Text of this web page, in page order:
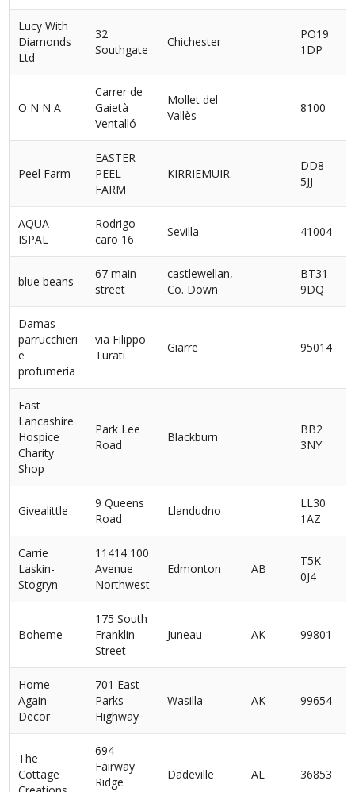
Lucy With
Diamonds
Ltd
32
Southgate
Chichester
PO19
1DP
O N N A
Carrer de
Gaietà
Ventalló
Mollet del
Vallès
8100
Peel Farm
EASTER
PEEL
FARM
KIRRIEMUIR
DD8
5JJ
AQUA
ISPAL
Rodrigo
caro 16
Sevilla 41004
blue beans
67 main
street
castlewellan,
Co. Down
BT31
9DQ
Damas
parrucchieri
e
profumeria
via Filippo
Turati
Giarre 95014
East
Lancashire
Hospice
Charity
Shop
Park Lee
Road
Blackburn
BB2
3NY
Givealittle
9 Queens
Road
Llandudno
LL30
1AZ
Carrie
Laskin-
Stogryn
11414 100
Avenue
Northwest
Edmonton AB
T5K
0J4
Boheme
175 South
Franklin
Street
Juneau AK 99801
Home
Again
Decor
701 East
Parks
Highway
Wasilla AK 99654
The
Cottage
694
Fairway
Ridge
Dadeville AL 36853